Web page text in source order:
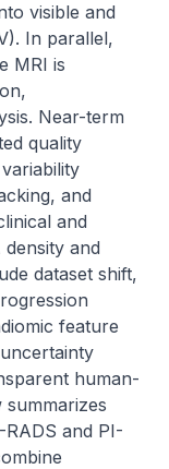
visible and
In parallel,
MRI is
Near-term
quality
and
and
and
dataset shift,
feature
human-
RADS and PI-